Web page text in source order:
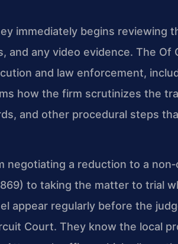
immediately begins reviewing
any video evidence. The Of
and law enforcement,
how the firm scrutinizes the
and other procedural steps
a reduction to a
to taking the matter to trial
appear regularly before the
Court. They know the local